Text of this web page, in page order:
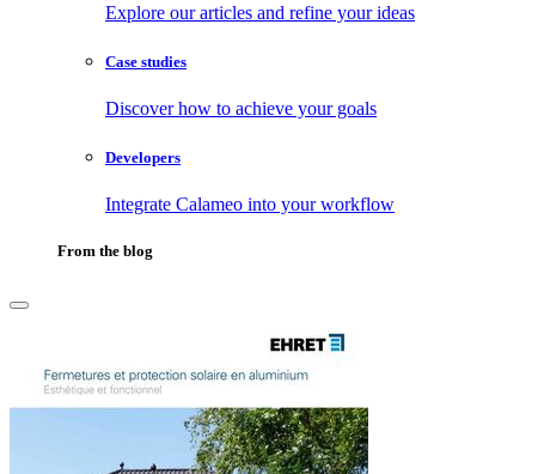
Explore our articles and refine your ideas
Case studies
Discover how to achieve your goals
Developers
Integrate Calameo into your workflow
From the blog